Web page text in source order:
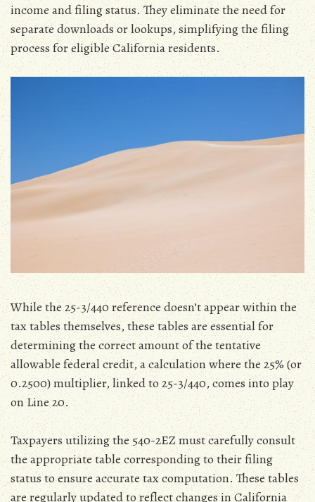
income and filing status. They eliminate the need for
separate downloads or lookups‚ simplifying the filing
process for eligible California residents.
While the 25-3/440 reference doesn’t appear within the
tax tables themselves‚ these tables are essential for
determining the correct amount of the tentative
allowable federal credit‚ a calculation where the 25% (or
0.2500) multiplier‚ linked to 25-3/440‚ comes into play
on Line 20.
Taxpayers utilizing the 540-2EZ must carefully consult
the appropriate table corresponding to their filing
status to ensure accurate tax computation. These tables
are regularly updated to reflect changes in California